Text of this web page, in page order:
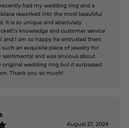
had my wedding ring and a
reworked into the most beautiful
It is so unique and absolutely
knowledge and customer service
and I am so happy he entrusted them
an exquisite piece of jewelry for
sentimental and was anxious about
wedding ring but it surpassed
Thank you so much!
August 27, 2024